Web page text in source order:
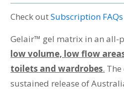
Check outSubscription FAQs
Gelair™ gel matrix in an all-
low volume, low flow
toilets and wardrobes.
sustained release of